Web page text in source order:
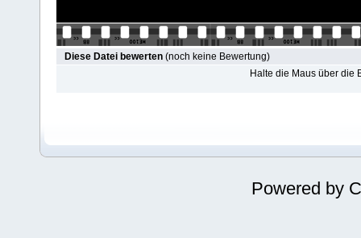
Diese Datei bewerten (noch keine Bewertung)
Halte die Maus über die
Powered by